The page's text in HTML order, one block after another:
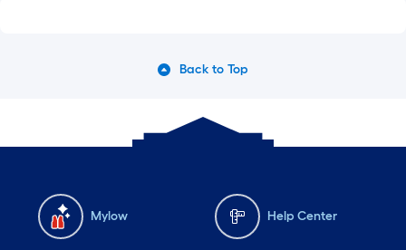
Back to Top
Mylow Help Center